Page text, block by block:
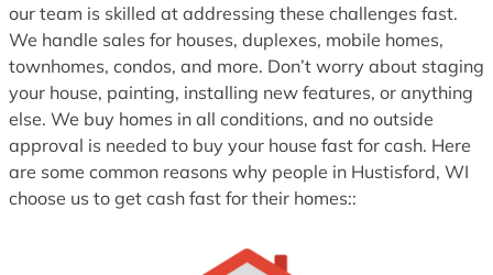
our team is skilled at addressing these challenges fast.
We handle sales for houses, duplexes, mobile homes,
townhomes, condos, and more. Don’t worry about staging
your house, painting, installing new features, or anything
else. We buy homes in all conditions, and no outside
approval is needed to buy your house fast for cash. Here
are some common reasons why people in Hustisford, WI
choose us to get cash fast for their homes::